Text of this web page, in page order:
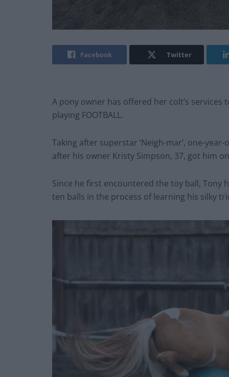
Facebook Twitter
A pony owner has offered her colt’s
playing FOOTBALL.
Taking after superstar ‘Neigh-mar’, one-
after his owner Kristy Simpson, 37, got him
Since he first encountered the toy ball, Tony
ten balls in the process of learning his silky